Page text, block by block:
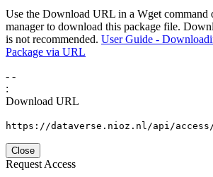
Use the Download URL in a Wget command
manager to download this package file.
is not recommended. User Guide -
Package via URL
- -
:
Download URL
https://dataverse.nioz.nl/api/
Close
Request Access